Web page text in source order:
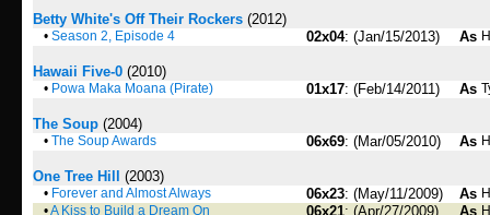
Betty White's Off Their Rockers (2012)
• Season 2, Episode 4 02x04: (Jan/15/2013) As
Hawaii Five-0 (2010)
• Powa Maka Moana (Pirate) 01x17: (Feb/14/2011) As
The Soup (2004)
• The Soup Awards 06x69: (Mar/05/2010) As
One Tree Hill (2003)
• Forever and Almost Always 06x23: (May/11/2009) As
•A Kiss to Build a Dream On 06x21: (Apr/27/2009) As